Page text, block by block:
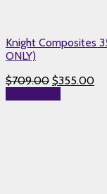
Knight Composites
ONLY)
$709.00 $355.00